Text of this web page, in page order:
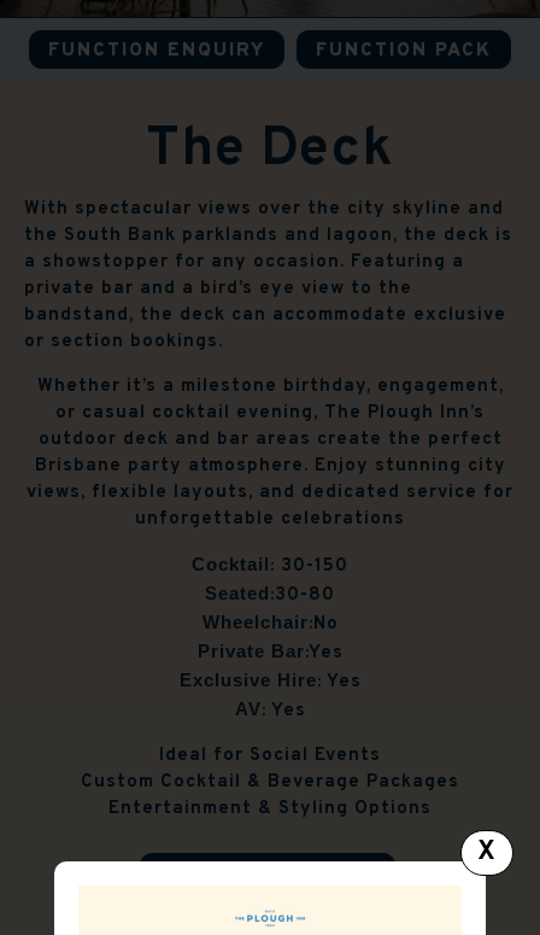
FUNCTION ENQUIRY FUNCTION PACK
The Deck
With spectacular views over the city skyline and
the South Bank parklands and lagoon, the deck is
a showstopper for any occasion. Featuring a
private bar and a bird’s eye view to the
bandstand, the deck can accommodate exclusive
or section bookings.
Whether it’s a milestone birthday, engagement,
or casual cocktail evening, The Plough Inn’s
outdoor deck and bar areas create the perfect
Brisbane party atmosphere. Enjoy stunning city
views, flexible layouts, and dedicated service for
unforgettable celebrations
Cocktail: 30-150
Seated:30-80
Wheelchair:No
Private Bar:Yes
Exclusive Hire: Yes
AV: Yes
Ideal for Social Events
Custom Cocktail & Beverage Packages
Entertainment & Styling Options
X